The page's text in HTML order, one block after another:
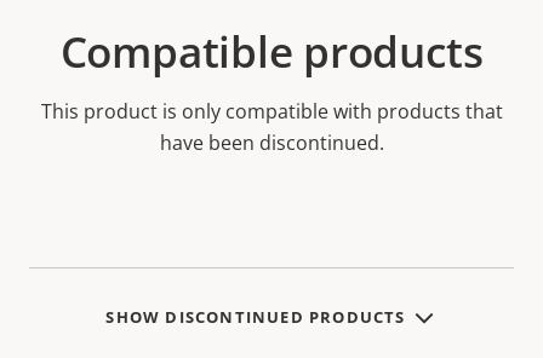
Compatible products
This product is only compatible with products that
have been discontinued.
SHOW DISCONTINUED PRODUCTS